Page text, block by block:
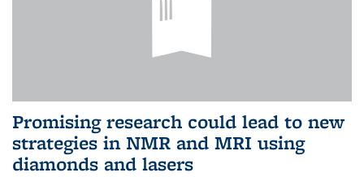
Promising research could lead to new
strategies in NMR and MRI using
diamonds and lasers